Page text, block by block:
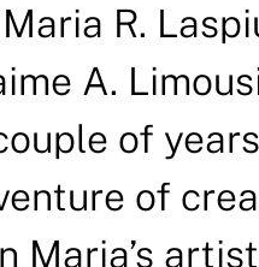
R.
A.
of years
of
Maria’s